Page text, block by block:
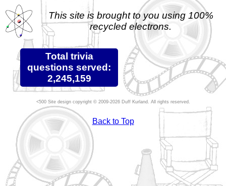
This site is brought to you using 100%
recycled electrons.
Total trivia
questions served:
2,245,159
Site design copyright © 2009-2026 Duff Kurland. All rights reserved.
Back to Top